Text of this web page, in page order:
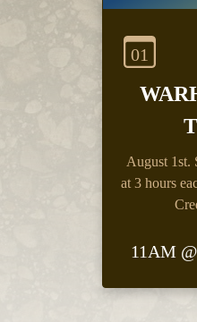
01
August 1st.
at 3 hours
11AM